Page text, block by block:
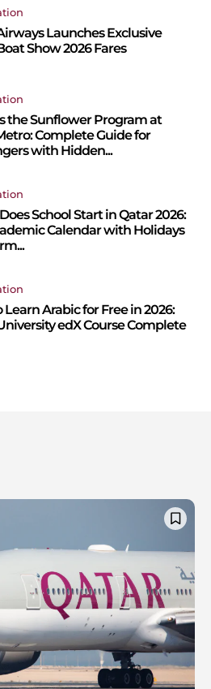
Launches Exclusive
Show 2026 Fares
the Sunflower Program at
Complete Guide for
with Hidden...
School Start in Qatar 2026:
Calendar with Holidays
Learn Arabic for Free in 2026:
edX Course Complete